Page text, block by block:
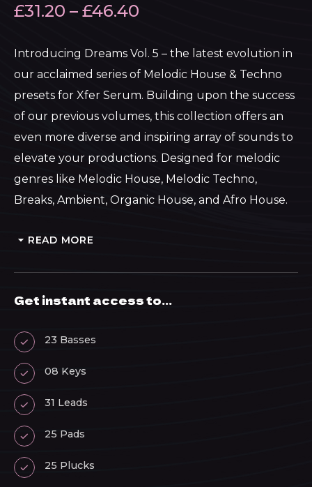
£31.20 – £46.40
£31.20
through
£46.40
Introducing Dreams Vol. 5 – the latest evolution in
our acclaimed series of Melodic House & Techno
presets for Xfer Serum. Building upon the success
of our previous volumes, this collection offers an
even more diverse and inspiring array of sounds to
elevate your productions. Designed for melodic
genres like Melodic House, Melodic Techno,
Breaks, Ambient, Organic House, and Afro House.
READ MORE
Get instant access to...
23 Basses
08 Keys
31 Leads
25 Pads
25 Plucks